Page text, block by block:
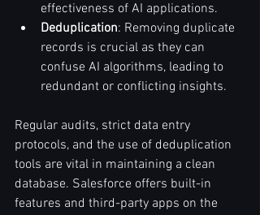
effectiveness of AI applications.
Deduplication: Removing duplicate
records is crucial as they can
confuse AI algorithms, leading to
redundant or conflicting insights.
Regular audits, strict data entry
protocols, and the use of deduplication
tools are vital in maintaining a clean
database. Salesforce offers built-in
features and third-party apps on the